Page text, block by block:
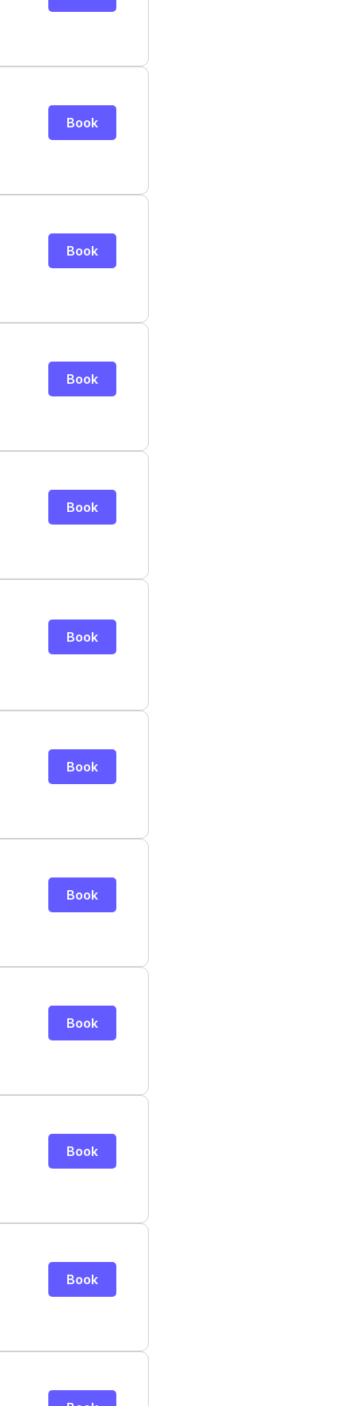
Book
Book
Book
Book
Book
Book
Book
Book
Book
Book